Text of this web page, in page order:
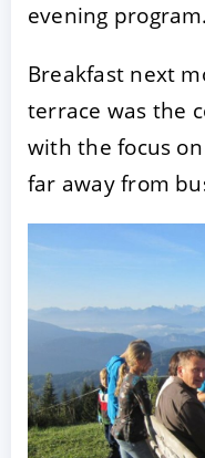
evening program.
Breakfast next
terrace was the
with the focus
far away from
Imprint|Privacy